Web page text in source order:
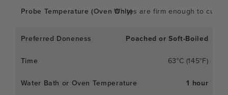
Whites are firm enough to cut;
Poached or Soft-Boiled
63°C (145°F)
1 hour